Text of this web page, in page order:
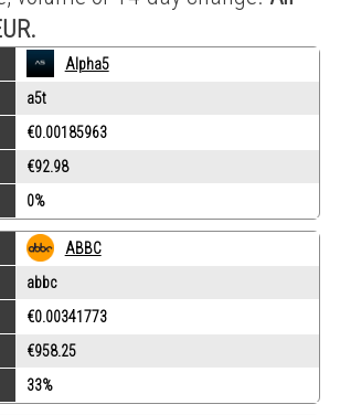
Alpha5
a5t
€0.00185963
€92.98
0%
ABBC
abbc
€0.00341773
€958.25
33%